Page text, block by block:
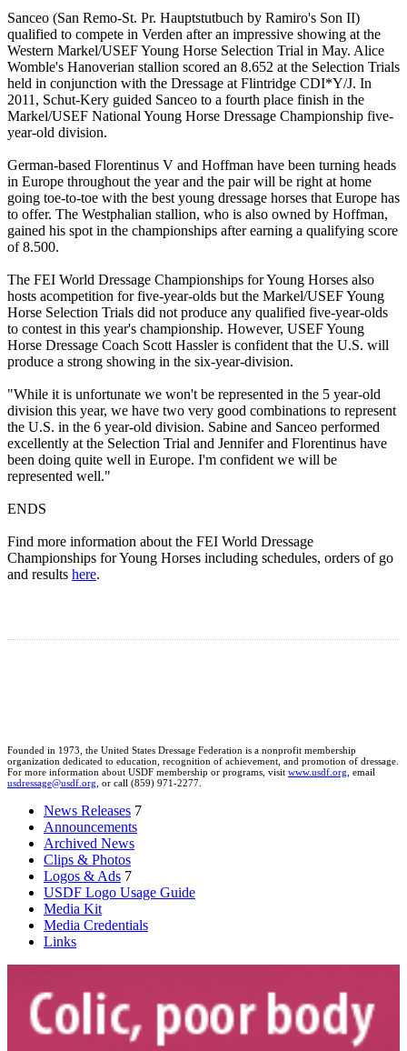
Sanceo (San Remo-St. Pr. Hauptstutbuch by Ramiro's Son II)
qualified to compete in Verden after an impressive showing at the
Western Markel/USEF Young Horse Selection Trial in May. Alice
Womble's Hanoverian stallion scored an 8.652 at the Selection Trials
held in conjunction with the Dressage at Flintridge CDI*Y/J. In
2011, Schut-Kery guided Sanceo to a fourth place finish in the
Markel/USEF National Young Horse Dressage Championship five-
year-old division.
German-based Florentinus V and Hoffman have been turning heads
in Europe throughout the year and the pair will be right at home
going toe-to-toe with the best young dressage horses that Europe has
to offer. The Westphalian stallion, who is also owned by Hoffman,
gained his spot in the championships after earning a qualifying score
of 8.500.
The FEI World Dressage Championships for Young Horses also
hosts acompetition for five-year-olds but the Markel/USEF Young
Horse Selection Trials did not produce any qualified five-year-olds
to contest in this year's championship. However, USEF Young
Horse Dressage Coach Scott Hassler is confident that the U.S. will
produce a strong showing in the six-year-division.
"While it is unfortunate we won't be represented in the 5 year-old
division this year, we have two very good combinations to represent
the U.S. in the 6 year-old division. Sabine and Sanceo performed
excellently at the Selection Trial and Jennifer and Florentinus have
been doing quite well in Europe. I'm confident we will be
represented well."
ENDS
Find more information about the FEI World Dressage
Championships for Young Horses including schedules, orders of go
and results here.
Founded in 1973, the United States Dressage Federation is a nonprofit membership
organization dedicated to education, recognition of achievement, and promotion of dressage.
For more information about USDF membership or programs, visit www.usdf.org, email
usdressage@usdf.org, or call (859) 971-2277.
News Releases 7
Announcements
Archived News
Clips & Photos
Logos & Ads 7
USDF Logo Usage Guide
Media Kit
Media Credentials
Links